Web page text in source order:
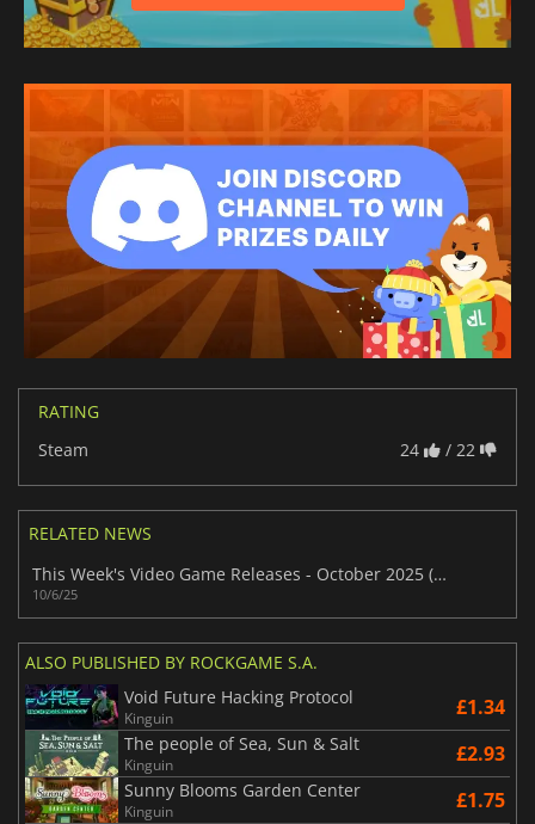
RATING
Steam
24 / 22
RELATED NEWS
This Week's Video Game Releases - October 2025 (Week 41)
10/6/25
ALSO PUBLISHED BY ROCKGAME S.A.
Void Future Hacking Protocol
Kinguin £1.34
The people of Sea, Sun & Salt
Kinguin £2.93
Sunny Blooms Garden Center
Kinguin £1.75